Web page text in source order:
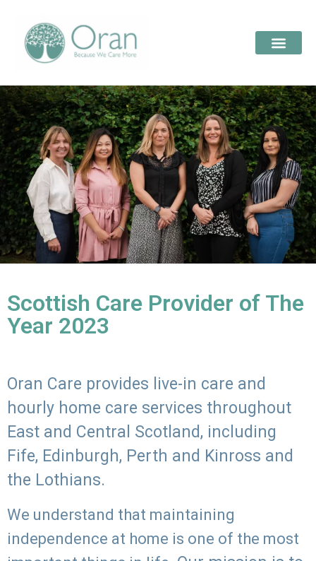
Scottish Care Provider of The
Year 2023
Oran Care provides live-in care and
hourly home care services throughout
East and Central Scotland, including
Fife, Edinburgh, Perth and Kinross and
the Lothians.
We understand that maintaining
independence at home is one of the most